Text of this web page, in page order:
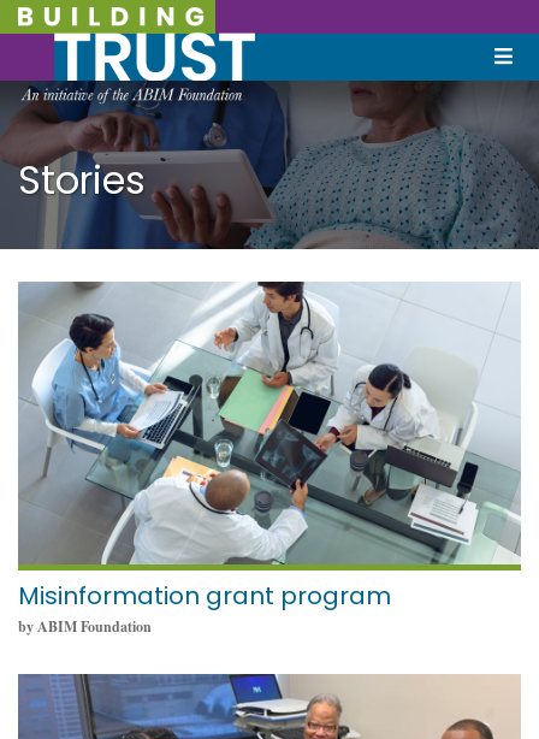
Stories
Misinformation grant program
December 9, 2021
by ABIM Foundation
December 9, 2021